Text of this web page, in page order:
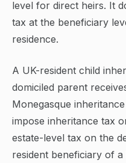
level for direct heirs. It
tax at the beneficiary
residence.
A UK-resident child
domiciled parent
Monegasque
impose inheritance tax
estate-level tax on the
resident beneficiary of